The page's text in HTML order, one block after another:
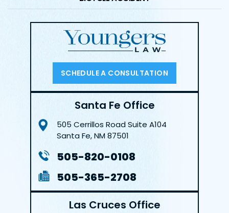
SCHEDULE A CONSULTATION
Santa Fe Office
505 Cerrillos RoadSuite A104
Santa Fe, NM 87501
505-820-0108
505-365-2708
Las Cruces Office